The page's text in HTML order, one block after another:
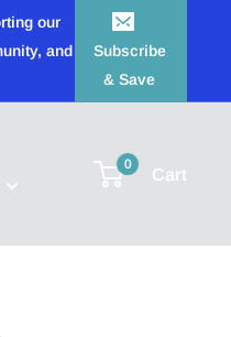
our
and
Subscribe
& Save
0
Cart